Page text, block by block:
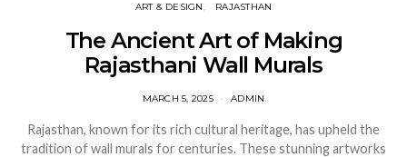
ART & DESIGN RAJASTHAN
The Ancient Art of Making
Rajasthani Wall Murals
MARCH 5, 2025 ADMIN
Rajasthan, known for its rich cultural heritage, has upheld the
tradition of wall murals for centuries. These stunning artworks